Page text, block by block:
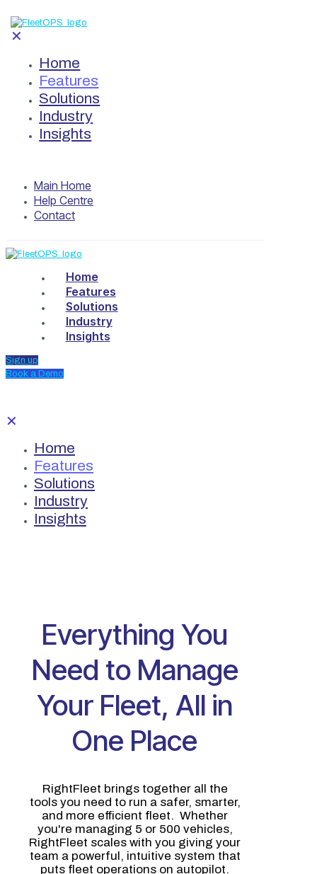
✕
Home
Features
Solutions
Industry
Insights
Main Home
Help Centre
Contact
Home
Features
Solutions
Industry
Insights
Sign up
Book a Demo
✕
Home
Features
Solutions
Industry
Insights
Everything You
Need to Manage
Your Fleet, All in
One Place
RightFleet brings together all the
tools you need to run a safer, smarter,
and more efficient fleet. Whether
you're managing 5 or 500 vehicles,
RightFleet scales with you giving your
team a powerful, intuitive system that
puts fleet operations on autopilot.